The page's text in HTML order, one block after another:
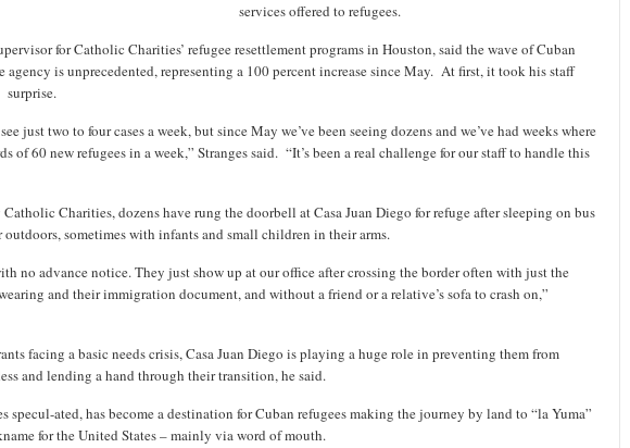
services offered to refugees.
for Catholic Charities’ refugee resettlement programs in Houston, said the wave of Cuban
agency is unprecedented, representing a 100 percent increase since May. At first, it took his staff
just two to four cases a week, but since May we’ve been seeing dozens and we’ve had weeks where
of 60 new refugees in a week,” Stranges said. “It’s been a real challenge for our staff to handle this
Charities, dozens have rung the doorbell at Casa Juan Diego for refuge after sleeping on bus
sometimes with infants and small children in their arms.
no advance notice. They just show up at our office after crossing the border often with just the
and their immigration document, and without a friend or a relative’s sofa to crash on,”
facing a basic needs crisis, Casa Juan Diego is playing a huge role in preventing them from
and lending a hand through their transition, he said.
specul-ated, has become a destination for Cuban refugees making the journey by land to “la Yuma”
for the United States – mainly via word of mouth.